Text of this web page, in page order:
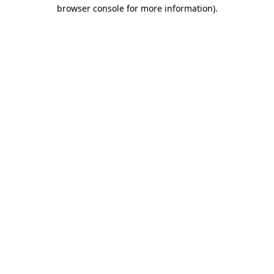
browser console for more information).